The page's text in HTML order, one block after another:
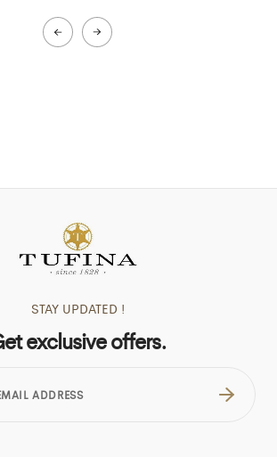
STAY UPDATED !
exclusive offers.